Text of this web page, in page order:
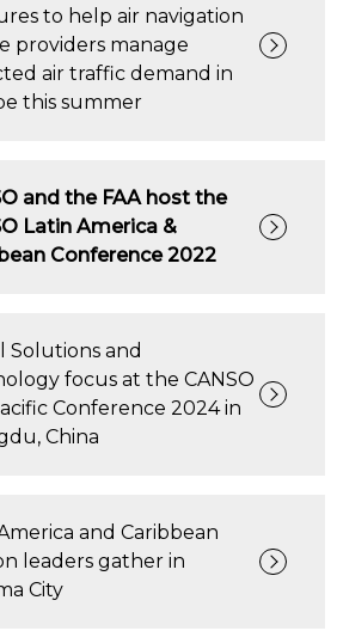
to help air navigation
providers manage
air traffic demand in
this summer
and the FAA host the
Latin America &
Conference 2022
Solutions and
focus at the CANSO
Conference 2024 in
China
and Caribbean
leaders gather in
City